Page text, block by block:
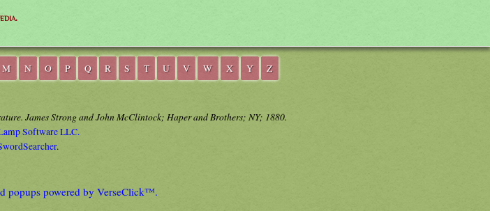
M N O P Q R S T U V W X Y Z
James Strong and John McClintock; Haper and Brothers; NY; 1880.
Software LLC.
.
popups powered by VerseClick™.